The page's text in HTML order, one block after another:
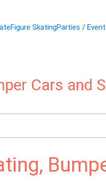
Figure SkatingParties /
Cars and